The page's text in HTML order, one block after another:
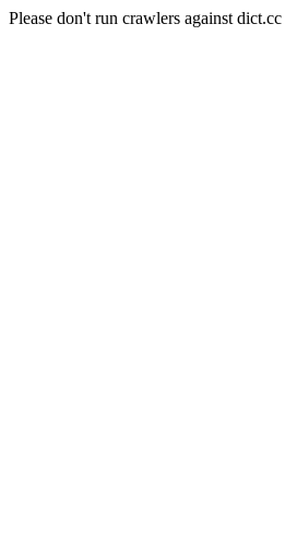
Please don't run crawlers against